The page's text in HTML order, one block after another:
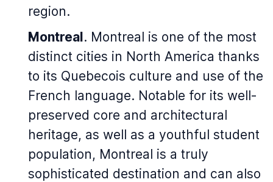
region.
Montreal. Montreal is one of the most
distinct cities in North America thanks
to its Quebecois culture and use of the
French language. Notable for its well-
preserved core and architectural
heritage, as well as a youthful student
population, Montreal is a truly
sophisticated destination and can also